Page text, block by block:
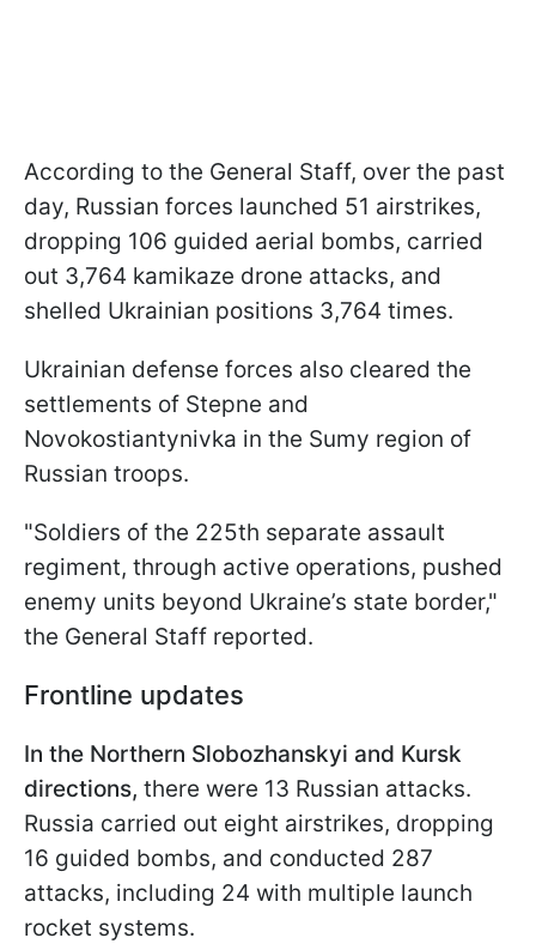
According to the General Staff, over the past
day, Russian forces launched 51 airstrikes,
dropping 106 guided aerial bombs, carried
out 3,764 kamikaze drone attacks, and
shelled Ukrainian positions 3,764 times.
Ukrainian defense forces also cleared the
settlements of Stepne and
Novokostiantynivka in the Sumy region of
Russian troops.
"Soldiers of the 225th separate assault
regiment, through active operations, pushed
enemy units beyond Ukraine’s state border,"
the General Staff reported.
Frontline updates
In the Northern Slobozhanskyi and Kursk
directions, there were 13 Russian attacks.
Russia carried out eight airstrikes, dropping
16 guided bombs, and conducted 287
attacks, including 24 with multiple launch
rocket systems.